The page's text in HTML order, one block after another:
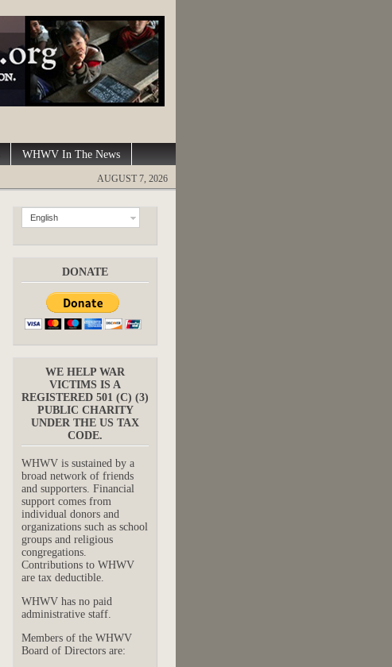
WHWV In The News
AUGUST 7, 2026
English
DONATE
WE HELP WAR
VICTIMS IS A
REGISTERED 501 (C) (3)
PUBLIC CHARITY
UNDER THE US TAX
CODE.
WHWV is sustained by a
broad network of friends
and supporters. Financial
support comes from
individual donors and
organizations such as school
groups and religious
congregations.
Contributions to WHWV
are tax deductible.
WHWV has no paid
administrative staff.
Members of the WHWV
Board of Directors are: